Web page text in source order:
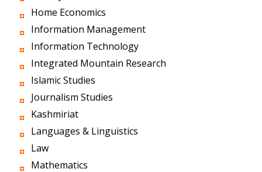
Home Economics
Information Management
Information Technology
Integrated Mountain Research
Islamic Studies
Journalism Studies
Kashmiriat
Languages & Linguistics
Law
Mathematics